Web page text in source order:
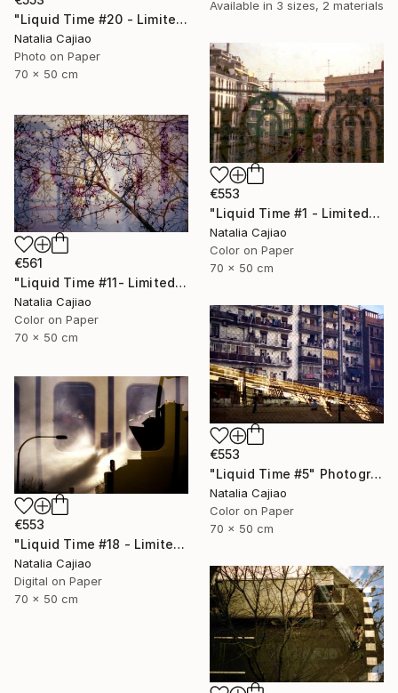
Available in 3 sizes, 2 materials
"Liquid Time #20 - Limited Edition of 10" Photograph
Natalia Cajiao
Photo on Paper
70 x 50 cm
€553
"Liquid Time #1 - Limited Edition of 10" Photograph
Natalia Cajiao
Color on Paper
70 x 50 cm
€561
"Liquid Time #11- Limited Edition of 10" Photograph
Natalia Cajiao
Color on Paper
70 x 50 cm
€553
"Liquid Time #5" Photograph
Natalia Cajiao
Color on Paper
70 x 50 cm
€553
"Liquid Time #18 - Limited Edition of 10" Photograph
Natalia Cajiao
Digital on Paper
70 x 50 cm